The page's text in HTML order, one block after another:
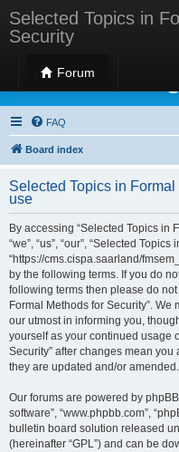
Selected Topics in
Security
Forum
Selected
FAQ
Board index
Selected Topics in
use
By accessing “Selected Topics in
“we”, “us”, “our”, “Selected
“https://cms.cispa.saarland/
by the following terms. If you do
following terms then please do
Formal Methods for Security”.
our utmost in informing you,
yourself as your continued usage
Security” after changes mean
they are updated and/or amended.
Our forums are powered by phpBB
software”, “www.phpbb.com”,
bulletin board solution released
(hereinafter “GPL”) and can be